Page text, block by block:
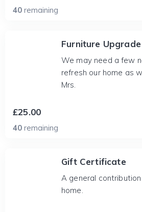
40 remaining
Furniture Upgrade
We may need a few
refresh our home as
Mrs.
£25.00
40 remaining
Gift Certificate
A general
home.